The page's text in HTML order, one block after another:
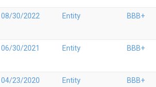
08/30/2022 Entity BBB+
06/30/2021 Entity BBB+
04/23/2020 Entity BBB+